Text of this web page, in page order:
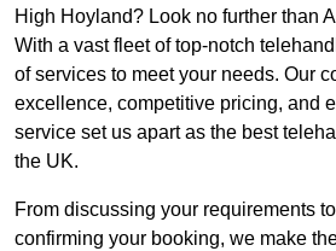
High Hoyland? Look no further than
With a vast fleet of top-notch
of services to meet your needs. Our
excellence, competitive pricing, and
service set us apart as the best
the UK.
From discussing your requirements
confirming your booking, we make